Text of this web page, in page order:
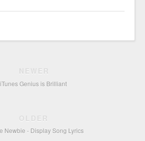
NEWER
iTunes Genius is Brilliant
OLDER
Newbie - Display Song Lyrics